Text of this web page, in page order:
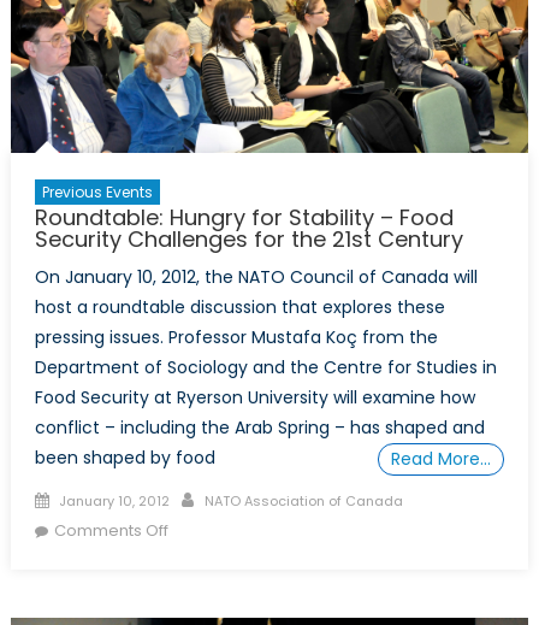
Previous Events
Roundtable: Hungry for Stability – Food
Security Challenges for the 21st Century
On January 10, 2012, the NATO Council of Canada will
host a roundtable discussion that explores these
pressing issues. Professor Mustafa Koç from the
Department of Sociology and the Centre for Studies in
Food Security at Ryerson University will examine how
conflict – including the Arab Spring – has shaped and
been shaped by food
Read More…
Posted
on
January 10, 2012 Author
NATO Association of Canada
Comments Offon